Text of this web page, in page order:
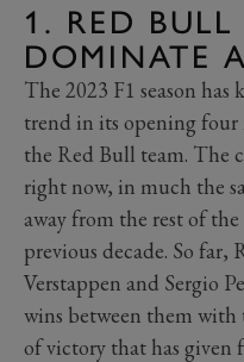
1. RED
DOMINATE
The 2023 F1 season
trend in its opening four
the Red Bull team. The
right now, in much the
away from the rest of
previous decade. So far,
Verstappen and Sergio
wins between them with
of victory that has given